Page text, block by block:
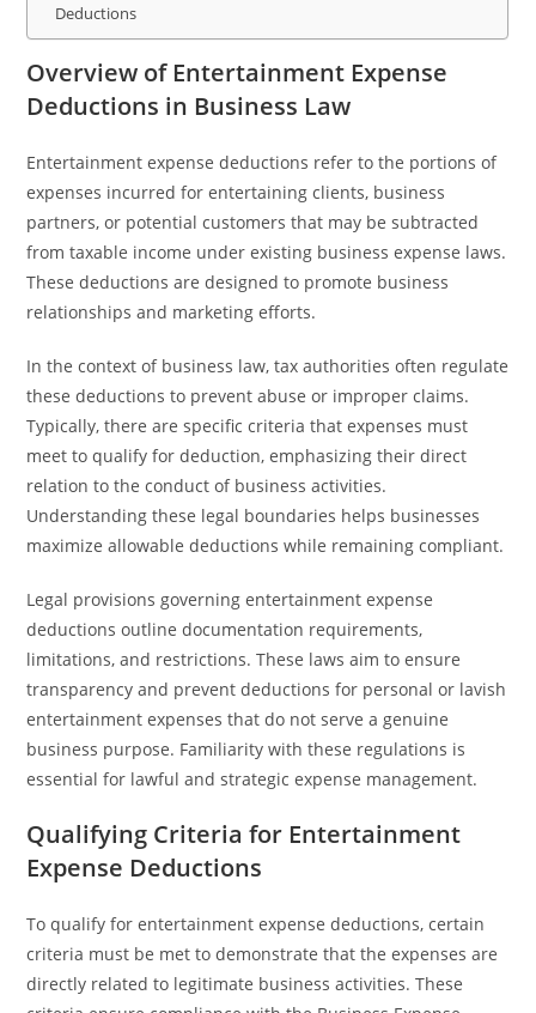
Deductions
Overview of Entertainment Expense
Deductions in Business Law
Entertainment expense deductions refer to the portions of
expenses incurred for entertaining clients, business
partners, or potential customers that may be subtracted
from taxable income under existing business expense laws.
These deductions are designed to promote business
relationships and marketing efforts.
In the context of business law, tax authorities often regulate
these deductions to prevent abuse or improper claims.
Typically, there are specific criteria that expenses must
meet to qualify for deduction, emphasizing their direct
relation to the conduct of business activities.
Understanding these legal boundaries helps businesses
maximize allowable deductions while remaining compliant.
Legal provisions governing entertainment expense
deductions outline documentation requirements,
limitations, and restrictions. These laws aim to ensure
transparency and prevent deductions for personal or lavish
entertainment expenses that do not serve a genuine
business purpose. Familiarity with these regulations is
essential for lawful and strategic expense management.
Qualifying Criteria for Entertainment
Expense Deductions
To qualify for entertainment expense deductions, certain
criteria must be met to demonstrate that the expenses are
directly related to legitimate business activities. These